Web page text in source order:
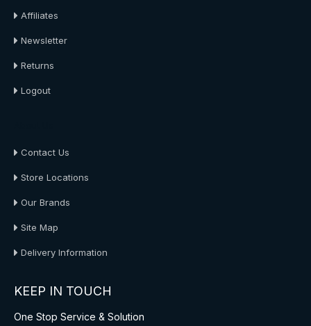
Affiliates
Newsletter
Returns
Logout
Contact Us
Store Locations
Our Brands
Site Map
Delivery Information
KEEP IN TOUCH
One Stop Service & Solution